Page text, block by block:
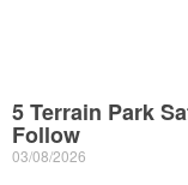
5 Terrain Park
Follow
03/08/2026